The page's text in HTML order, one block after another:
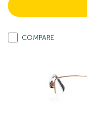
COMPARE